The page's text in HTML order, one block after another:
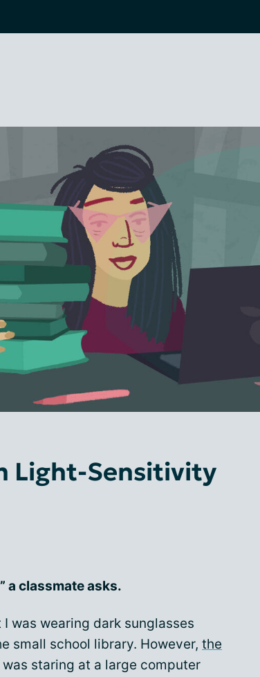
Light-Sensitivity
a classmate asks.
was wearing dark sunglasses
small school library. However, the
staring at a large computer